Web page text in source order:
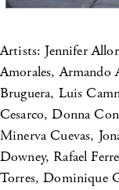
Artists: Jennifer
Amorales, Armando
Bruguera, Luis
Cesarco, Donna
Minerva Cuevas,
Downey, Rafael
Torres, Dominique